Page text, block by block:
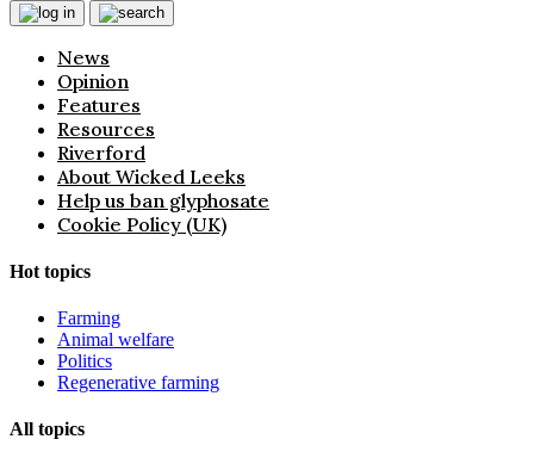
News
Opinion
Features
Resources
Riverford
About Wicked Leeks
Help us ban glyphosate
Cookie Policy (UK)
Hot topics
Farming
Animal welfare
Politics
Regenerative farming
All topics